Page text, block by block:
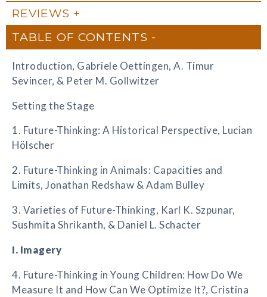
REVIEWS
TABLE OF CONTENTS
Introduction, Gabriele Oettingen, A. Timur
Sevincer, & Peter M. Gollwitzer
Setting the Stage
1. Future-Thinking: A Historical Perspective, Lucian
Hölscher
2. Future-Thinking in Animals: Capacities and
Limits, Jonathan Redshaw & Adam Bulley
3. Varieties of Future-Thinking, Karl K. Szpunar,
Sushmita Shrikanth, & Daniel L. Schacter
I. Imagery
4. Future-Thinking in Young Children: How Do We
Measure It and How Can We Optimize It?, Cristina